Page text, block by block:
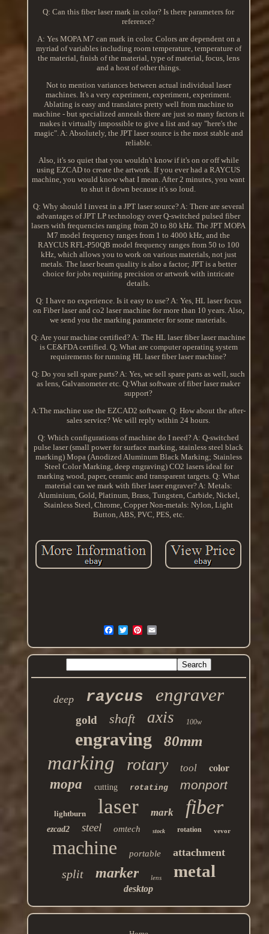
Q: Can this fiber laser mark in color? Is there parameters for
reference?
A: Yes MOPA M7 can mark in color. Colors are dependent on a
myriad of variables including room temperature, temperature of
the material, finish of the material, type of material, focus, lens
and a host of other things.
Not to mention variances between actual individual laser
machines. It's a very experiment, experiment, experiment.
Ablating is easy and translates pretty well from machine to
machine - but specialized anneals there are just so many factors it
makes it virtually impossible to give a list and say "here's the
magic". A: Absolutely, the JPT laser source is the most stable and
reliable.
Also, it's so quiet that you wouldn't know if it's on or off while
using EZCAD to create the artwork. If you ever had a RAYCUS
machine, you would know what I mean. After 2 minutes, you want
to shut it down because it's so loud.
Q: Why should I invest in a JPT laser source? A: There are several
advantages of JPT LP technology over Q-switched pulsed fiber
lasers with frequencies ranging from 20 to 80 kHz. The JPT MOPA
M7 model frequency ranges from 1 to 4000 kHz, and the
RAYCUS RFL-P50QB model frequency ranges from 50 to 100
kHz, which allows you to work on various materials, not just
metals. The laser beam quality is also a factor; JPT is a better
choice for jobs requiring precision or artwork with intricate
details.
Q: I have no experience. Is it easy to use? A: Yes, HL laser focus
on Fiber laser and co2 laser machine for more than 10 years. Also,
we send you the marking parameter for some materials.
Q: Are your machine certified? A: The HL laser fiber laser machine
is CE&FDA certified. Q; What are computer operating system
requirements for running HL laser fiber laser machine?
Q: Do you sell spare parts? A: Yes, we sell spare parts as well, such
as lens, Galvanometer etc. Q:What software of fiber laser maker
support?
A:The machine use the EZCAD2 software. Q: How about the after-
sales service? We will reply within 24 hours.
Q: Which configurations of machine do I need? A: Q-switched
pulse laser (small power for surface marking, stainless steel black
marking) Mopa (Anodized Aluminum Black Marking; Stainless
Steel Color Marking, deep engraving) CO2 lasers ideal for
marking wood, paper, ceramic and transparent targets. Q: What
material can we mark with fiber laser engraver? A: Metals:
Aluminium, Gold, Platinum, Brass, Tungsten, Carbide, Nickel,
Stainless Steel, Chrome, Copper Non-metals: Nylon, Light
Button, ABS, PVC, PES, etc.
deep raycus engraver
gold shaft axis 100w
engraving 80mm
marking rotary tool color
mopa cutting rotating monport
lightburn laser mark fiber
ezcad2 steel omtech stock rotation vevor
machine portable attachment
split marker lens metal
desktop